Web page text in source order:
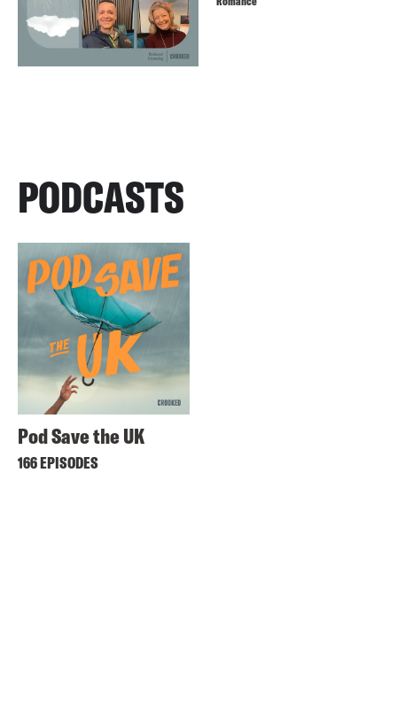
PODCASTS
Pod Save the UK
166 EPISODES